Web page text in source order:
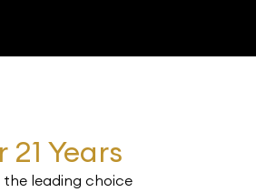
Years
the leading choice